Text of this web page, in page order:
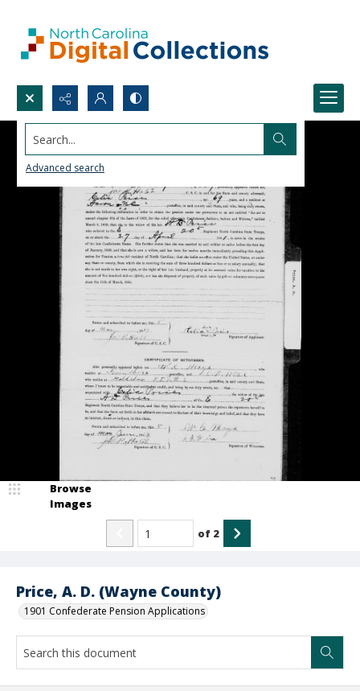
Search...
Advanced search
Price, A. D. (Wayne County)
1901 Confederate Pension Applications
Browse
Images
of 2